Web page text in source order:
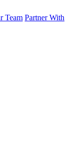
Team Partner With